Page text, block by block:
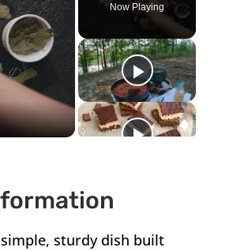
Now Playing
sturdy dish built